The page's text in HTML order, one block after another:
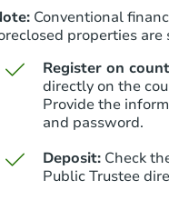
Conventional
properties are
Register on
directly on the
Provide the
and password.
Deposit: Check
Public Trustee